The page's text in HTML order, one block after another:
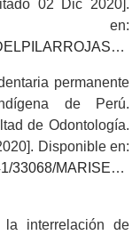
02 Dic 2020].
en:
permanente
de Perú.
de Odontología.
Disponible en:
33068/
interrelación de